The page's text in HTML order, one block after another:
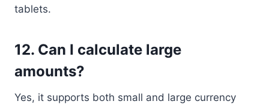
tablets.
12. Can I calculate large
amounts?
Yes, it supports both small and large currency